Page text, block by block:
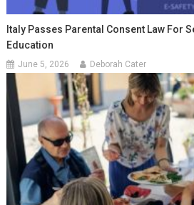
Italy Passes Parental Consent Law For
Education
June 5, 2026 Deborah Cater